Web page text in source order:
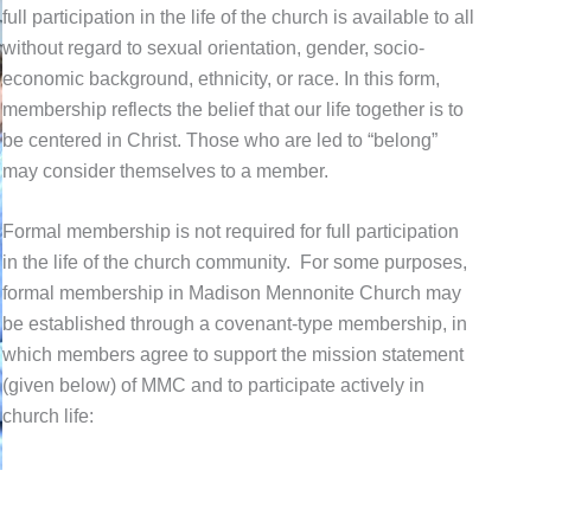
full participation in the life of the church is available to all
without regard to sexual orientation, gender, socio-
economic background, ethnicity, or race. In this form,
membership reflects the belief that our life together is to
be centered in Christ. Those who are led to “belong”
may consider themselves to a member.
Formal membership is not required for full participation
in the life of the church community. For some purposes,
formal membership in Madison Mennonite Church may
be established through a covenant-type membership, in
which members agree to support the mission statement
(given below) of MMC and to participate actively in
church life: